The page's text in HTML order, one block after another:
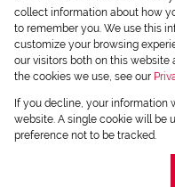
Install Iphone App
Access C3 System
Chas Webstore
collect information about how
to remember you. We use this
customize your browsing
our visitors both on this website
the cookies we use, see our
If you decline, your information
website. A single cookie will be
preference not to be tracked.